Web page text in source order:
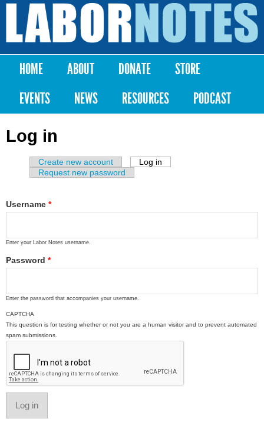
Skip to
content
Labor
Notes
Main menu
HOME ABOUT DONATE
STORE
EVENTS
NEWS RESOURCES PODCAST
Log in
Primary tabs
Create new account Log in
Request new password
Username *
Enter your Labor Notes username.
Password *
Enter the password that accompanies your username.
CAPTCHA
This question is for testing whether or not you are a human visitor and to prevent automated
spam submissions.